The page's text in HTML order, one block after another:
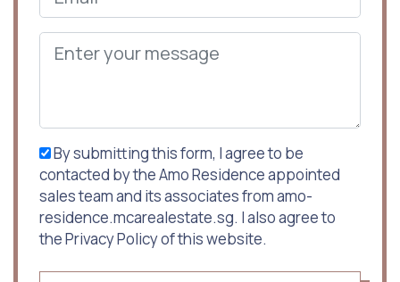
By submitting this form, I agree to be
contacted by the Amo Residence appointed
sales team and its associates from amo-
residence.mcarealestate.sg. I also agree to
the Privacy Policy of this website.